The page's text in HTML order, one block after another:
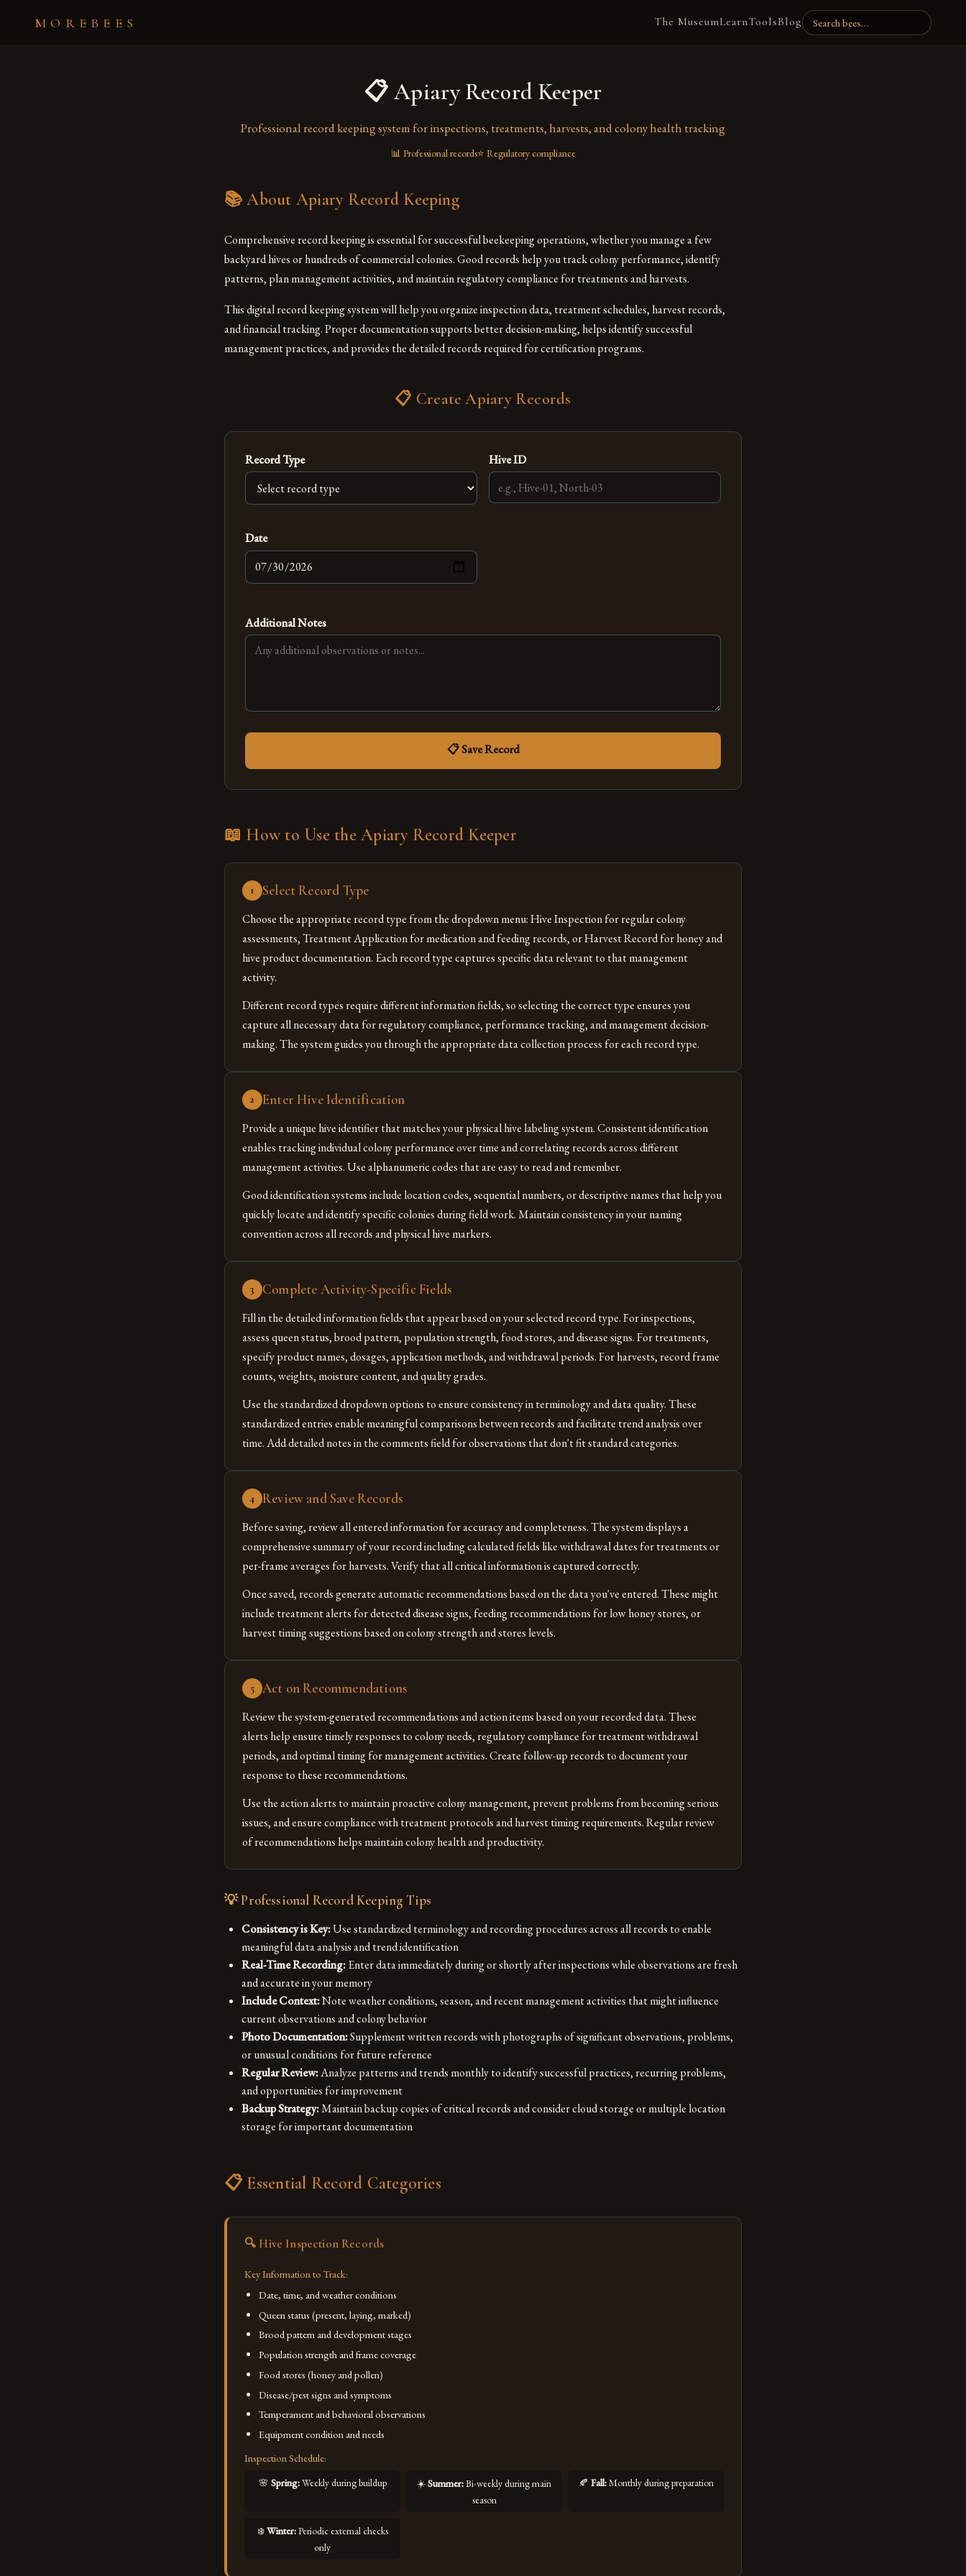
MOREBEES The MuseumLearnToolsBlog
📋 Apiary Record Keeper
Professional record keeping system for inspections, treatments, harvests, and colony health tracking
📊 Professional records⭐ Regulatory compliance
📚 About Apiary Record Keeping
Comprehensive record keeping is essential for successful beekeeping operations, whether you manage a few
backyard hives or hundreds of commercial colonies. Good records help you track colony performance, identify
patterns, plan management activities, and maintain regulatory compliance for treatments and harvests.
This digital record keeping system will help you organize inspection data, treatment schedules, harvest records,
and financial tracking. Proper documentation supports better decision-making, helps identify successful
management practices, and provides the detailed records required for certification programs.
📋 Create Apiary Records
Record Type Hive ID
Date
Additional Notes
📋 Save Record
📖 How to Use the Apiary Record Keeper
1 Select Record Type
Choose the appropriate record type from the dropdown menu: Hive Inspection for regular colony
assessments, Treatment Application for medication and feeding records, or Harvest Record for honey and
hive product documentation. Each record type captures specific data relevant to that management
activity.
Different record types require different information fields, so selecting the correct type ensures you
capture all necessary data for regulatory compliance, performance tracking, and management decision-
making. The system guides you through the appropriate data collection process for each record type.
2 Enter Hive Identification
Provide a unique hive identifier that matches your physical hive labeling system. Consistent identification
enables tracking individual colony performance over time and correlating records across different
management activities. Use alphanumeric codes that are easy to read and remember.
Good identification systems include location codes, sequential numbers, or descriptive names that help you
quickly locate and identify specific colonies during field work. Maintain consistency in your naming
convention across all records and physical hive markers.
3 Complete Activity-Specific Fields
Fill in the detailed information fields that appear based on your selected record type. For inspections,
assess queen status, brood pattern, population strength, food stores, and disease signs. For treatments,
specify product names, dosages, application methods, and withdrawal periods. For harvests, record frame
counts, weights, moisture content, and quality grades.
Use the standardized dropdown options to ensure consistency in terminology and data quality. These
standardized entries enable meaningful comparisons between records and facilitate trend analysis over
time. Add detailed notes in the comments field for observations that don't fit standard categories.
4 Review and Save Records
Before saving, review all entered information for accuracy and completeness. The system displays a
comprehensive summary of your record including calculated fields like withdrawal dates for treatments or
per-frame averages for harvests. Verify that all critical information is captured correctly.
Once saved, records generate automatic recommendations based on the data you've entered. These might
include treatment alerts for detected disease signs, feeding recommendations for low honey stores, or
harvest timing suggestions based on colony strength and stores levels.
5 Act on Recommendations
Review the system-generated recommendations and action items based on your recorded data. These
alerts help ensure timely responses to colony needs, regulatory compliance for treatment withdrawal
periods, and optimal timing for management activities. Create follow-up records to document your
response to these recommendations.
Use the action alerts to maintain proactive colony management, prevent problems from becoming serious
issues, and ensure compliance with treatment protocols and harvest timing requirements. Regular review
of recommendations helps maintain colony health and productivity.
💡 Professional Record Keeping Tips
Consistency is Key:Use standardized terminology and recording procedures across all records to enable
meaningful data analysis and trend identification
Real-Time Recording:Enter data immediately during or shortly after inspections while observations are fresh
and accurate in your memory
Include Context:Note weather conditions, season, and recent management activities that might influence
current observations and colony behavior
Photo Documentation:Supplement written records with photographs of significant observations, problems,
or unusual conditions for future reference
Regular Review:Analyze patterns and trends monthly to identify successful practices, recurring problems,
and opportunities for improvement
Backup Strategy:Maintain backup copies of critical records and consider cloud storage or multiple location
storage for important documentation
📋 Essential Record Categories
🔍 Hive Inspection Records
Key Information to Track:
Date, time, and weather conditions
Queen status (present, laying, marked)
Brood pattern and development stages
Population strength and frame coverage
Food stores (honey and pollen)
Disease/pest signs and symptoms
Temperament and behavioral observations
Equipment condition and needs
Inspection Schedule:
🌸 Spring:Weekly during buildup ☀️Summer:Bi-weekly during main
season
🍂 Fall:Monthly during preparation
❄️Winter:Periodic external checks
only